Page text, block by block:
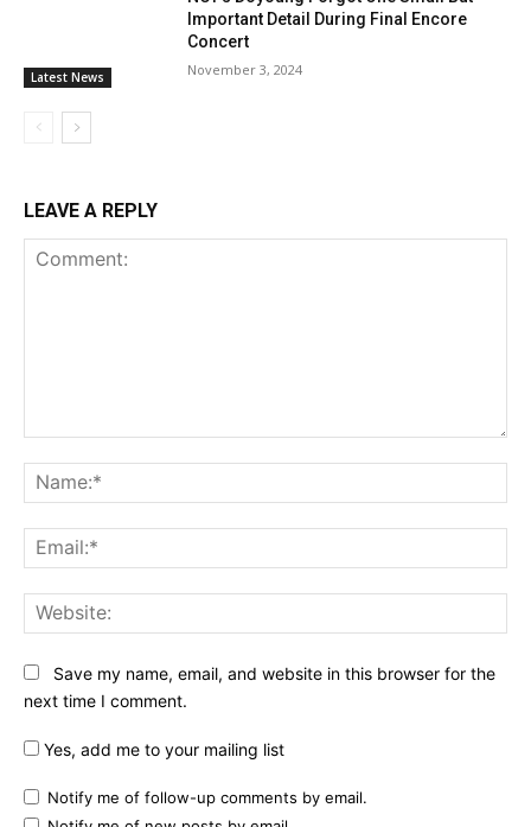
Latest News
Important Detail During Final Encore
Concert
November 3, 2024
LEAVE A REPLY
Save my name, email, and website in this browser for the
next time I comment.
Yes, add me to your mailing list
Notify me of follow-up comments by email.